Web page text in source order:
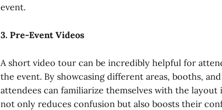
event.
3. Pre-Event Videos
A short video tour can be incredibly helpful for
the event. By showcasing different areas, booths,
attendees can familiarize themselves with the layout
not only reduces confusion but also boosts their